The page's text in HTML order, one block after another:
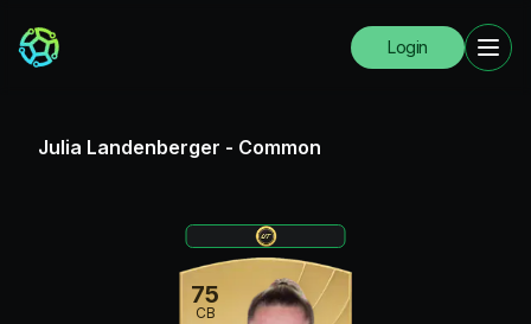
Login
Julia Landenberger - Common
75
CB